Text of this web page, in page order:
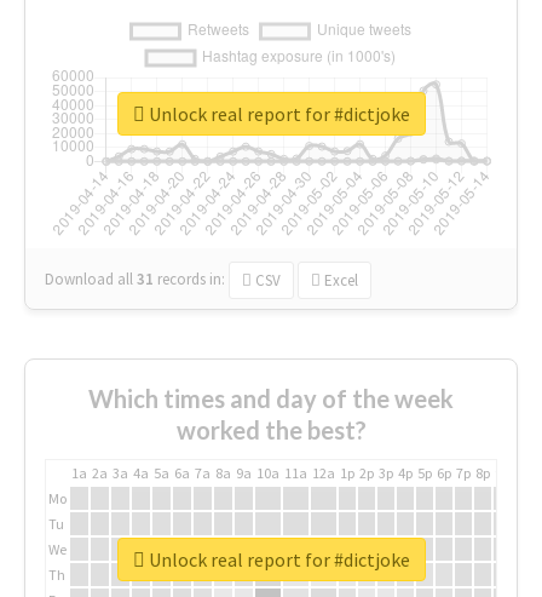
Download all31 records in: CSV Excel
Unlock real report for #dictjoke
Which times and day of the week
worked the best?
1a 2a 3a 4a 5a 6a 7a 8a 9a 10a 11a 12a 1p 2p 3p 4p 5p 6p 7p 8p
Mo
Tu
We
Th
Unlock real report for #dictjoke